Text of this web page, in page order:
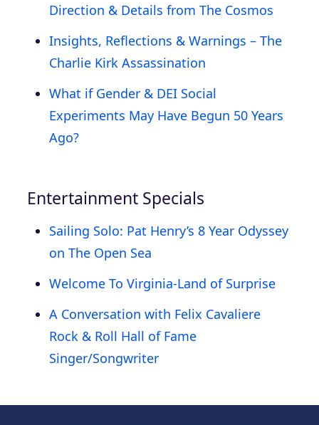
Direction & Details from The Cosmos
Insights, Reflections & Warnings – The
Charlie Kirk Assassination
What if Gender & DEI Social
Experiments May Have Begun 50 Years
Ago?
Entertainment Specials
Sailing Solo: Pat Henry’s 8 Year Odyssey
on The Open Sea
Welcome To Virginia-Land of Surprise
A Conversation with Felix Cavaliere
Rock & Roll Hall of Fame
Singer/Songwriter